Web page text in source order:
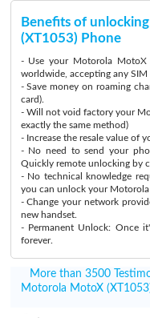
Benefits of
(XT1053) Phone
- Use your Motorola MotoX
worldwide, accepting any SIM
- Save money on roaming
card).
- Will not void factory your
exactly the same method)
- Increase the resale value of
- No need to send your
Quickly remote unlocking by
- No technical knowledge
you can unlock your
- Change your network
new handset.
- Permanent Unlock: Once
forever.
More than 3500
Motorola MotoX